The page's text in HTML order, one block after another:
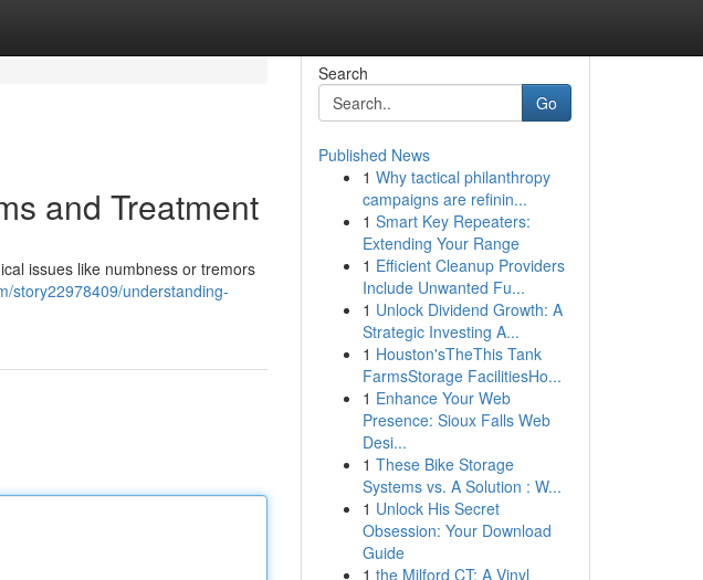
and Treatment
issues like numbness or tremors
story22978409/understanding-
Search
Go
Published News
1 Why tactical philanthropy
campaigns are refinin...
1 Smart Key Repeaters:
Extending Your Range
1 Efficient Cleanup Providers
Include Unwanted Fu...
1 Unlock Dividend Growth: A
Strategic Investing A...
1 Houston'sTheThis Tank
FarmsStorage FacilitiesHo...
1 Enhance Your Web
Presence: Sioux Falls Web
Desi...
1 These Bike Storage
Systems vs. A Solution : W...
1 Unlock His Secret
Obsession: Your Download
Guide
1 the Milford CT: A Vinyl